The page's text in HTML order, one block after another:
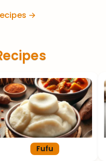
→
Fufu